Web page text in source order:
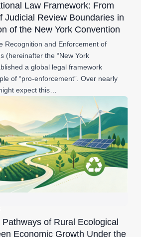
Law Framework: From
Judicial Review Boundaries in
of the New York Convention
Recognition and Enforcement of
(hereinafter the “New York
a global legal framework
of “pro-enforcement”. Over nearly
expect this…
of Rural Ecological
Economic Growth Under the